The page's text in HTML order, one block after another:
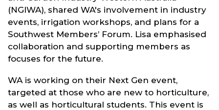
(NGIWA), shared WA's involvement in industry
events, irrigation workshops, and plans for a
Southwest Members’ Forum. Lisa emphasised
collaboration and supporting members as
focuses for the future.
WA is working on their Next Gen event,
targeted at those who are new to horticulture,
as well as horticultural students. This event is